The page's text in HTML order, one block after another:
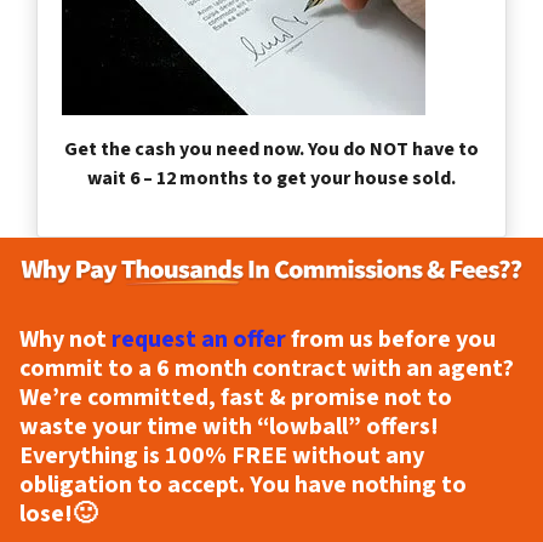
Get the cash you need now. You do NOT have to
wait 6 – 12 months to get your house sold.
Why notrequest an offerfrom us before you
commit to a 6 month contract with an agent?
We’re committed, fast & promise not to
waste your time with “lowball” offers!
Everything is 100% FREEwithout any
obligation to accept. You have nothing to
lose!🙂